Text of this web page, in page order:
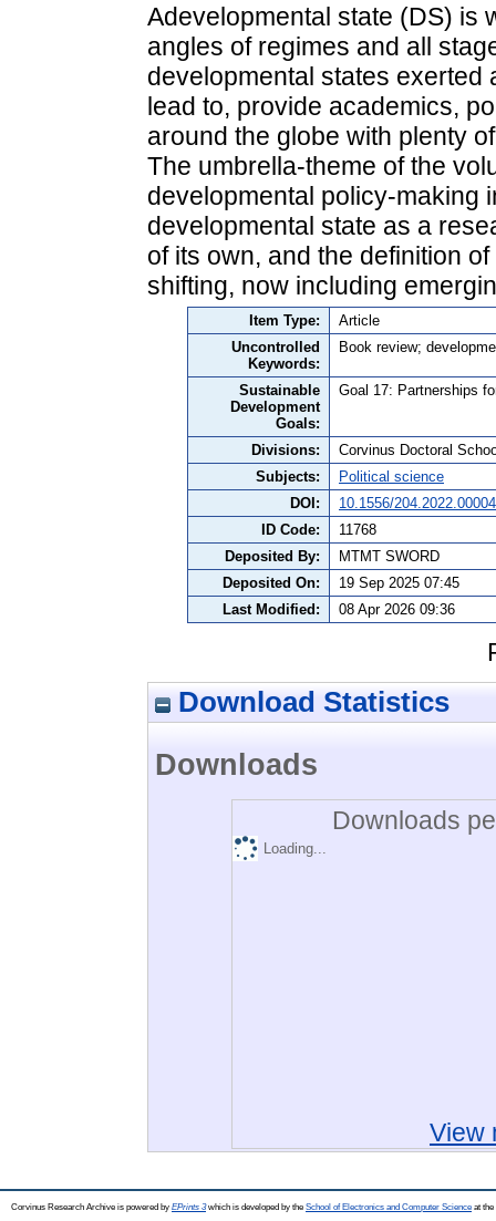
Adevelopmental state (DS) is
angles of regimes and all
developmental states exerted
lead to, provide academics,
around the globe with plenty
The umbrella-theme of the
developmental policy-making
developmental state as a
of its own, and the definition
shifting, now including
Item Type:
Article
Uncontrolled
Keywords:
Book review;
Sustainable
Development
Goals:
Goal 17: Partnerships
Divisions:
Corvinus Doctoral
Subjects:
Political science
DOI:
10.1556/204.2022.00004
ID Code:
11768
Deposited By:
MTMT SWORD
Deposited On:
19 Sep 2025 07:45
Last Modified:
08 Apr 2026 09:36
Download Statistics
Downloads
Downloads
Loading...
View
Corvinus Research Archive is powered by EPrints 3which is developed by the School of Electronics and Computer Science at